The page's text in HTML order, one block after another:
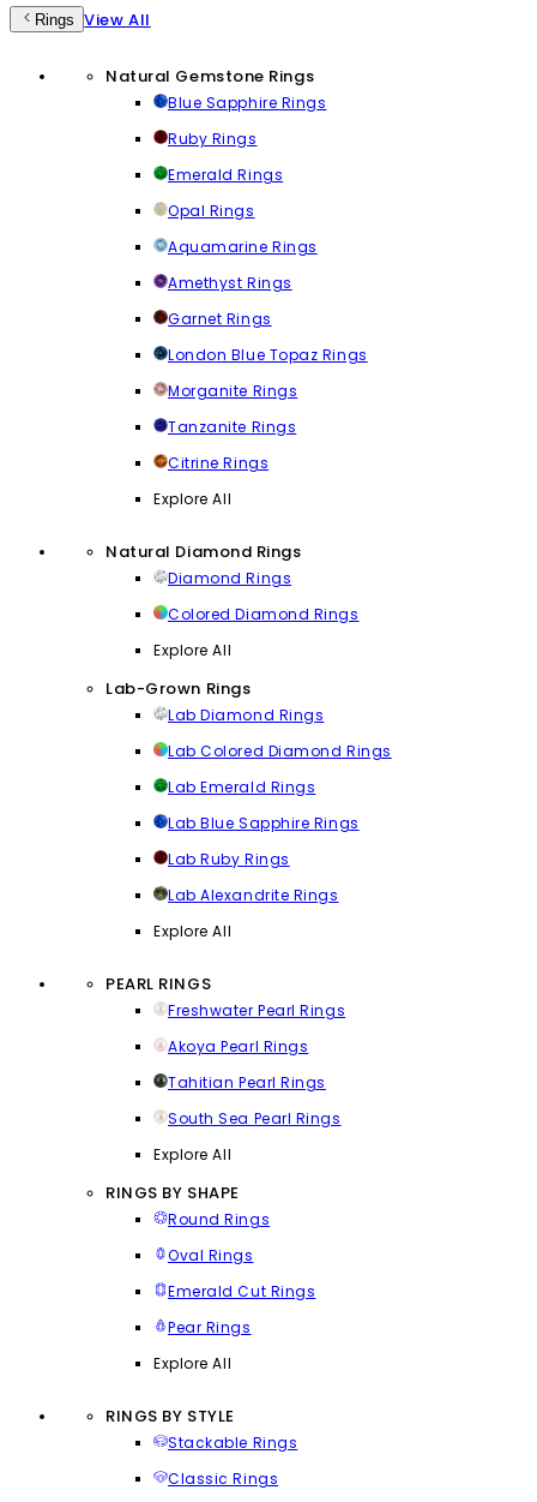
Rings View All
Natural Gemstone Rings
Blue Sapphire Rings
Ruby Rings
Emerald Rings
Opal Rings
Aquamarine Rings
Amethyst Rings
Garnet Rings
London Blue Topaz Rings
Morganite Rings
Tanzanite Rings
Citrine Rings
Explore All
Natural Diamond Rings
Diamond Rings
Colored Diamond Rings
Explore All
Lab-Grown Rings
Lab Diamond Rings
Lab Colored Diamond Rings
Lab Emerald Rings
Lab Blue Sapphire Rings
Lab Ruby Rings
Lab Alexandrite Rings
Explore All
PEARL RINGS
Freshwater Pearl Rings
Akoya Pearl Rings
Tahitian Pearl Rings
South Sea Pearl Rings
Explore All
RINGS BY SHAPE
Round Rings
Oval Rings
Emerald Cut Rings
Pear Rings
Explore All
RINGS BY STYLE
Stackable Rings
Classic Rings